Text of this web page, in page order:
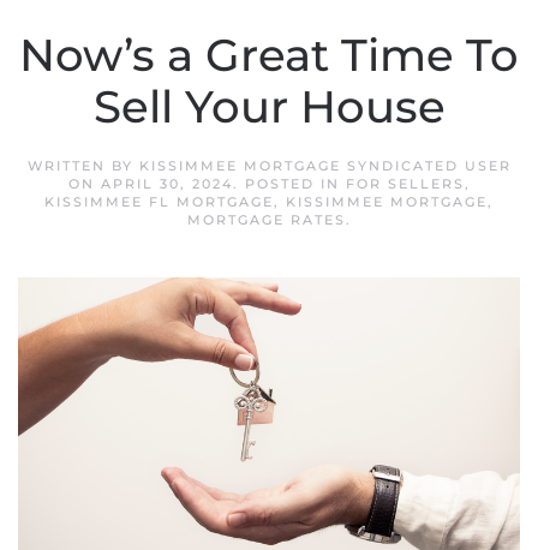
Now’s a Great Time To
Sell Your House
WRITTEN BY KISSIMMEE MORTGAGE SYNDICATED USER
ON APRIL 30, 2024. POSTED IN FOR SELLERS ,
KISSIMMEE FL MORTGAGE, KISSIMMEE MORTGAGE,
MORTGAGE RATES .